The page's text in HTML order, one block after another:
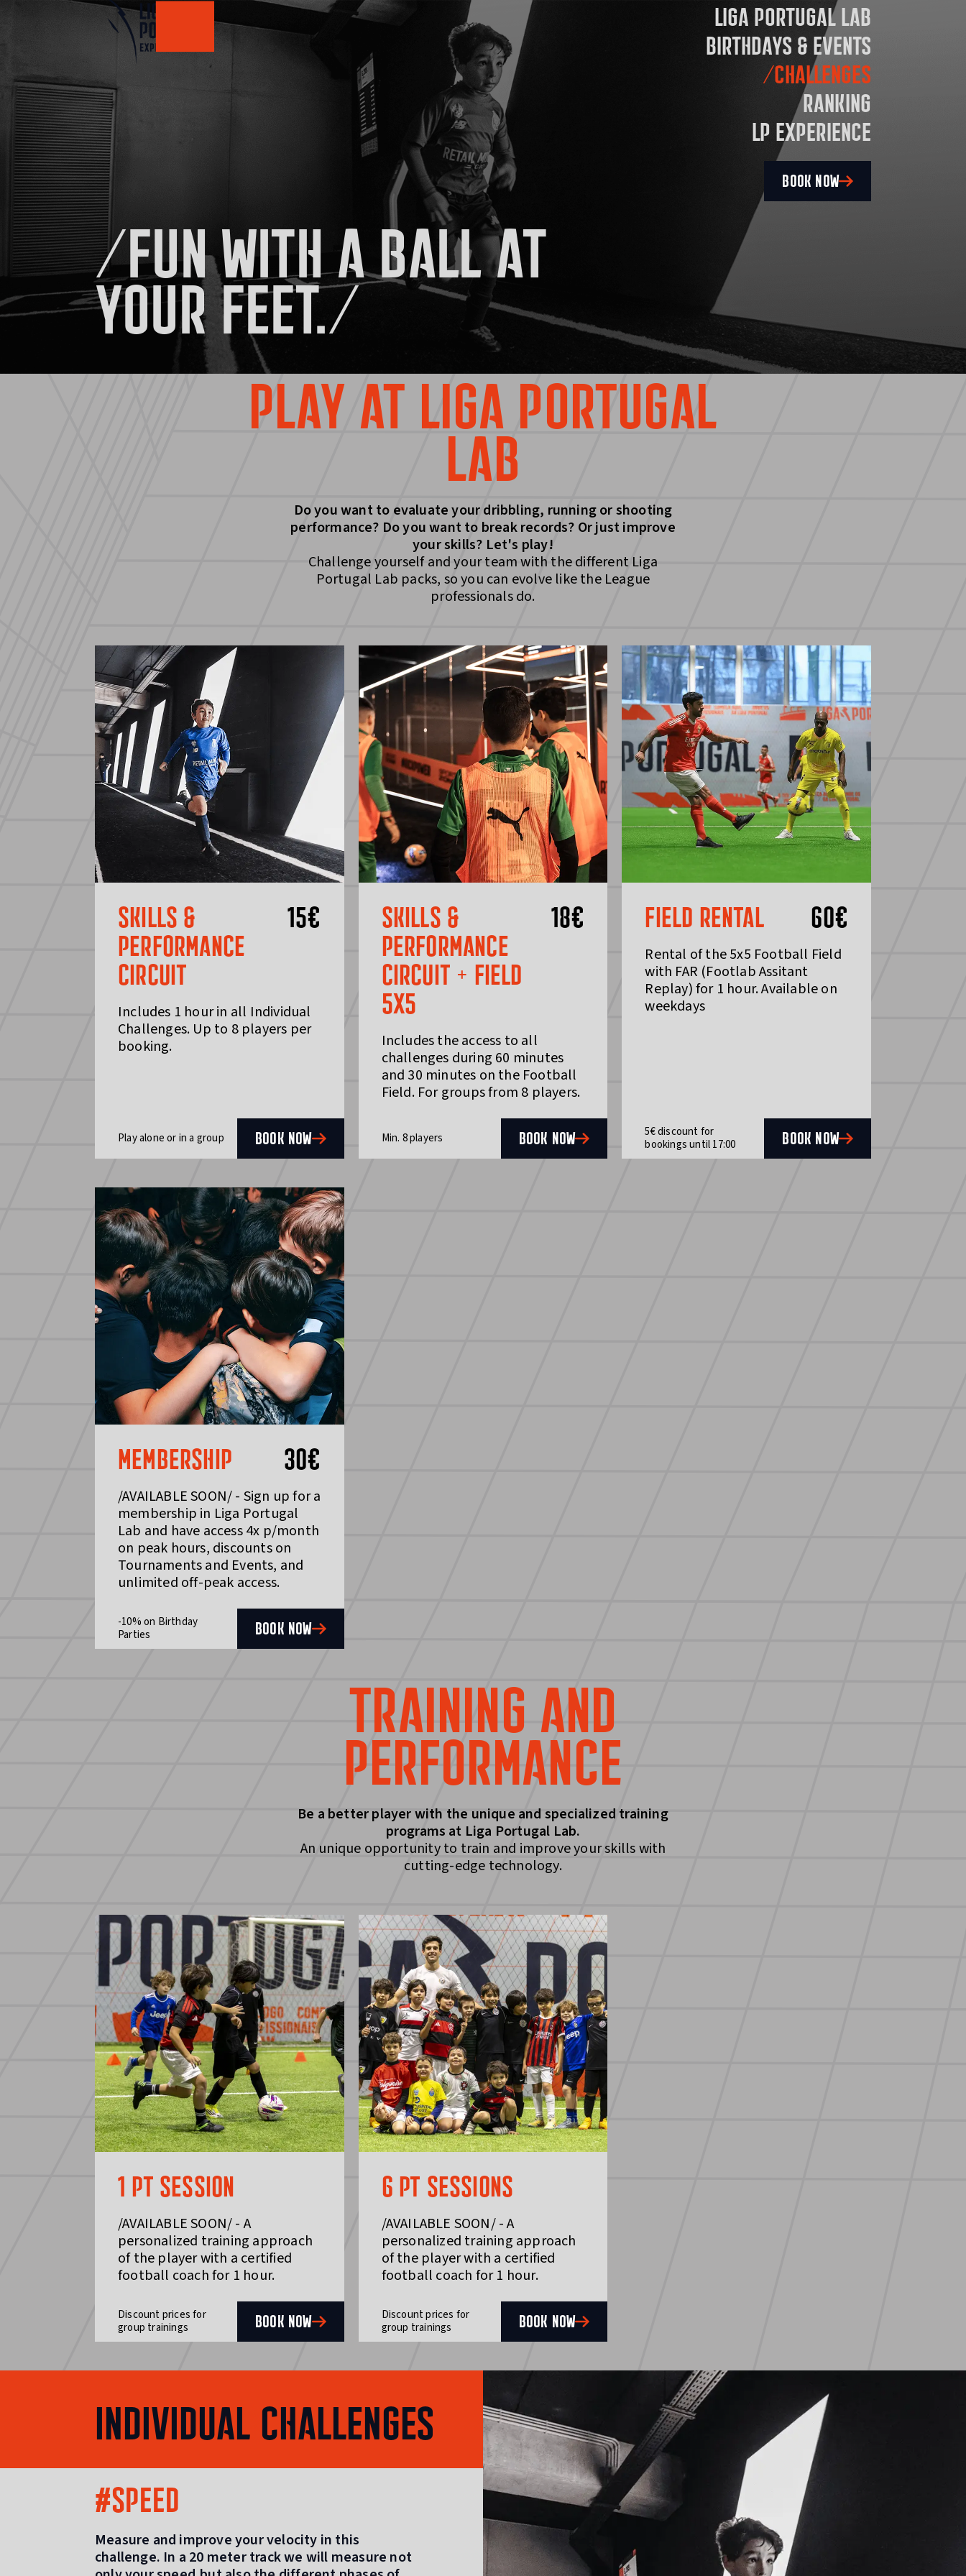
LIGA PORTUGAL LAB
BIRTHDAYS & EVENTS
CHALLENGES
RANKING
LP EXPERIENCE
BOOK NOW
/FUN WITH A BALL AT
YOUR FEET./
PLAY AT LIGA PORTUGAL
LAB
Do you want to evaluate your dribbling, running or shooting
performance? Do you want to break records? Or just improve
your skills? Let's play!
Challenge yourself and your team with the different Liga
Portugal Lab packs, so you can evolve like the League
professionals do.
SKILLS &
PERFORMANCE
CIRCUIT
15€
Includes 1 hour in all Individual
Challenges. Up to 8 players per
booking.
Play alone or in a group BOOK NOW
SKILLS &
PERFORMANCE
CIRCUIT + FIELD
5X5
18€
Includes the access to all
challenges during 60 minutes
and 30 minutes on the Football
Field. For groups from 8 players.
Min. 8 players BOOK NOW
FIELD RENTAL 60€
Rental of the 5x5 Football Field
with FAR (Footlab Assitant
Replay) for 1 hour. Available on
weekdays
5€ discount for
bookings until 17:00
BOOK NOW
MEMBERSHIP 30€
/AVAILABLE SOON/ - Sign up for a
membership in Liga Portugal
Lab and have access 4x p/month
on peak hours, discounts on
Tournaments and Events, and
unlimited off-peak access.
-10% on Birthday
Parties
BOOK NOW
TRAINING AND
PERFORMANCE
Be a better player with the unique and specialized training
programs at Liga Portugal Lab.
An unique opportunity to train and improve your skills with
cutting-edge technology.
1 PT SESSION
/AVAILABLE SOON/ - A
personalized training approach
of the player with a certified
football coach for 1 hour.
Discount prices for
group trainings
BOOK NOW
6 PT SESSIONS
/AVAILABLE SOON/ - A
personalized training approach
of the player with a certified
football coach for 1 hour.
Discount prices for
group trainings
BOOK NOW
INDIVIDUAL CHALLENGES
#SPEED
Measure and improve your velocity in this
challenge. In a 20 meter track we will measure not